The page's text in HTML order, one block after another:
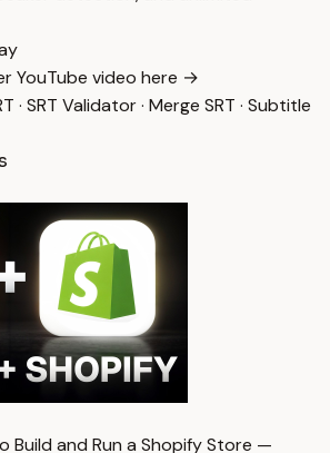
YouTube video here →
· SRT Validator· Merge SRT · Subtitle
Build and Run a Shopify Store —